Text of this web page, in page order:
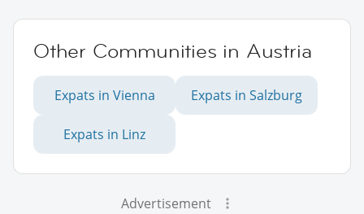
Other Communities in Austria
Expats in Vienna Expats in Salzburg
Expats in Linz
Advertisement